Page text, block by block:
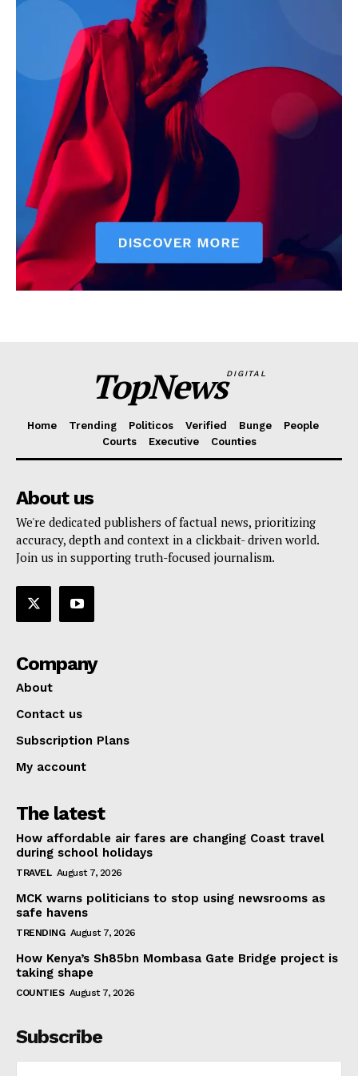
Executive
Counties
TopNewsDIGITAL
Home Trending Politicos Verified Bunge
People
Courts
Executive Counties
About us
We're dedicated publishers of factual news, prioritizing
accuracy, depth and context in a clickbait- driven world.
Join us in supporting truth-focused journalism.
Company
About
Contact us
Subscription Plans
My account
The latest
How affordable air fares are changing Coast travel
during school holidays
TRAVEL August 7, 2026
MCK warns politicians to stop using newsrooms as
safe havens
TRENDING August 7, 2026
How Kenya’s Sh85bn Mombasa Gate Bridge project is
taking shape
COUNTIES August 7, 2026
Subscribe